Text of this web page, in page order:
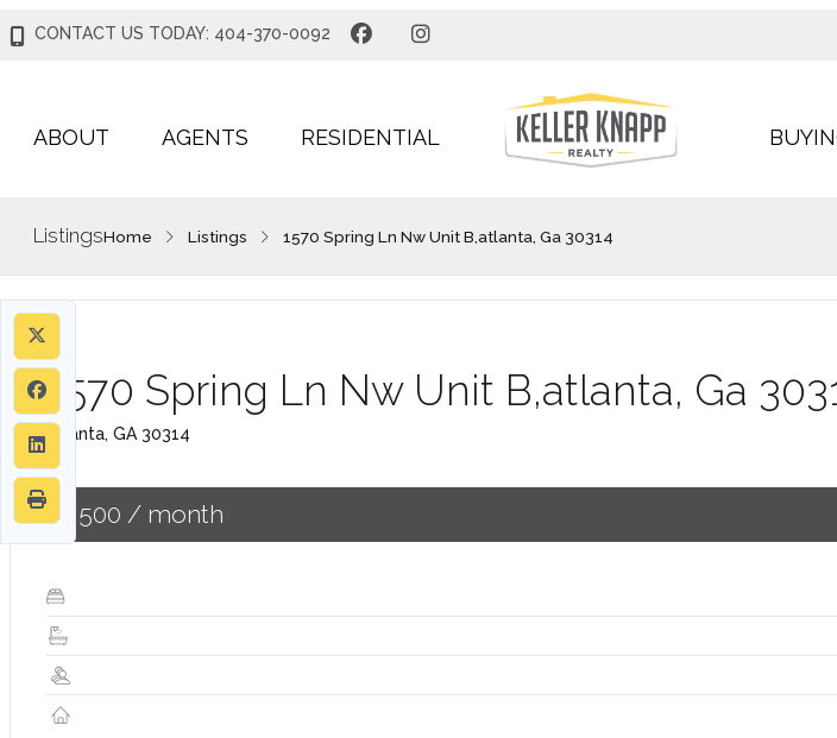
CONTACT US TODAY: 404-370-0092
ABOUT AGENTS RESIDENTIAL
ListingsHome Listings 1570 Spring Ln Nw Unit B,atlanta, Ga 30314
1570 Spring Ln Nw Unit B,atlanta, Ga
Atlanta, GA 30314
$1,500 / month
Username